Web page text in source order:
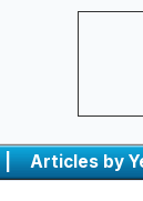
| Articles by